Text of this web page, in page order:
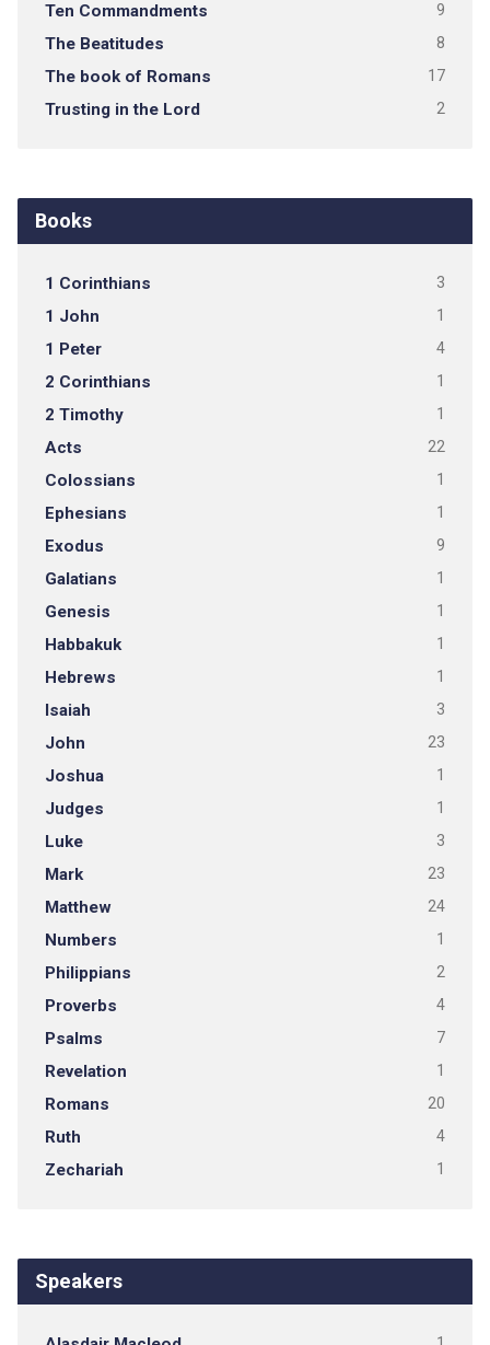
Ten Commandments 9
The Beatitudes 8
The book of Romans 17
Trusting in the Lord 2
Books
1 Corinthians 3
1 John 1
1 Peter 4
2 Corinthians 1
2 Timothy 1
Acts 22
Colossians 1
Ephesians 1
Exodus 9
Galatians 1
Genesis 1
Habbakuk 1
Hebrews 1
Isaiah 3
John 23
Joshua 1
Judges 1
Luke 3
Mark 23
Matthew 24
Numbers 1
Philippians 2
Proverbs 4
Psalms 7
Revelation 1
Romans 20
Ruth 4
Zechariah 1
Speakers